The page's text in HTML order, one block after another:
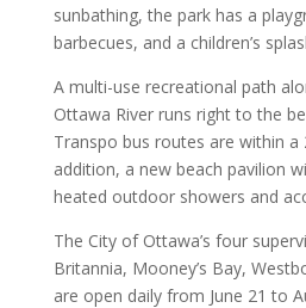
sunbathing, the park has a
barbecues, and a children’s
A multi-use recreational path
Ottawa River runs right to the
Transpo bus routes are within a
addition, a new beach pavilion
heated outdoor showers and
The City of Ottawa’s four
Britannia, Mooney’s Bay,
are open daily from June 21 to